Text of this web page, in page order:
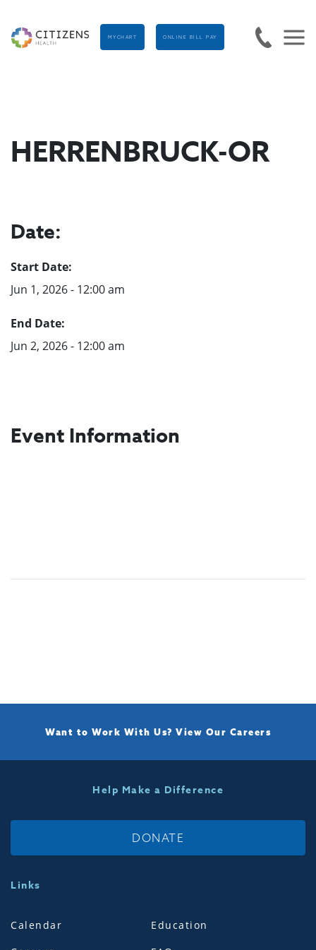
MYCHART ONLINE BILL PAY
HERRENBRUCK-OR
Date:
Start Date:
Jun 1, 2026 - 12:00 am
End Date:
Jun 2, 2026 - 12:00 am
Event Information
Want to Work With Us? View Our Careers
Help Make a Difference
DONATE
Links
Calendar
Education